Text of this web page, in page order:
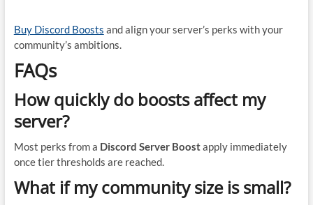
Buy Discord Boosts and align your server’s perks with your
community’s ambitions.
FAQs
How quickly do boosts affect my
server?
Most perks from a Discord Server Boostapply immediately
once tier thresholds are reached.
What if my community size is small?